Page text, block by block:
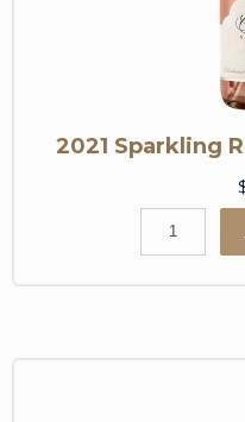
2021 Sparkling